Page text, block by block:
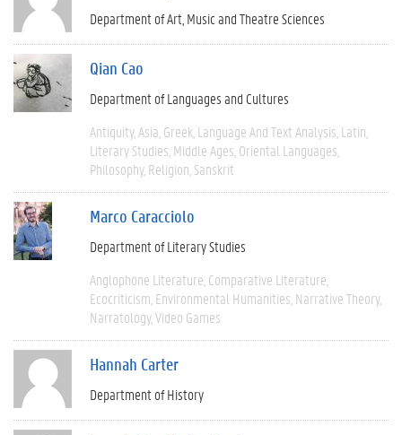
Department of Art, Music and Theatre Sciences
Qian Cao
Department of Languages and Cultures
Antiquity Asia Greek Language And Text Analysis Latin
Literary Studies Middle Ages Oriental Languages
Philosophy Religion Sanskrit
Marco Caracciolo
Department of Literary Studies
Anglophone Literature Comparative Literature
Ecocriticism Environmental Humanities Narrative Theory
Narratology Video Games
Hannah Carter
Department of History